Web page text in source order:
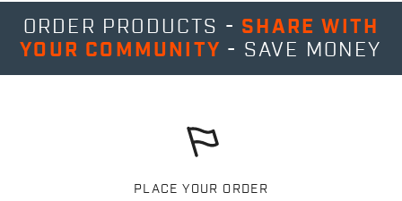
ORDER PRODUCTS - SHARE WITH
YOUR COMMUNITY - SAVE MONEY
PLACE YOUR ORDER